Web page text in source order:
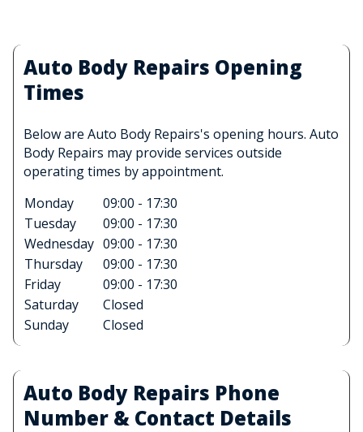
Auto Body Repairs Opening
Times
Below are Auto Body Repairs's opening hours. Auto
Body Repairs may provide services outside
operating times by appointment.
Monday
09:00 - 17:30
Tuesday
09:00 - 17:30
Wednesday 09:00 - 17:30
Thursday
09:00 - 17:30
Friday
09:00 - 17:30
Saturday
Closed
Sunday
Closed
Auto Body Repairs Phone
Number & Contact Details